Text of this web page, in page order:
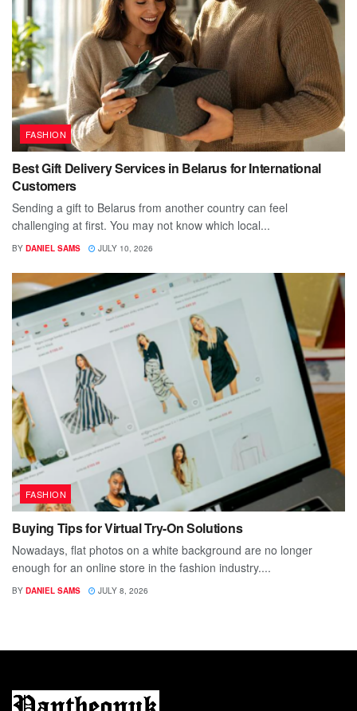
FASHION
Best Gift Delivery Services in Belarus for International
Customers
Sending a gift to Belarus from another country can feel
challenging at first. You may not know which local...
BY DANIEL SAMS JULY 10, 2026
FASHION
Buying Tips for Virtual Try-On Solutions
Nowadays, flat photos on a white background are no longer
enough for an online store in the fashion industry....
BY DANIEL SAMS JULY 8, 2026